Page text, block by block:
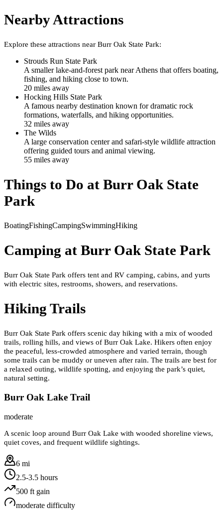
Nearby Attractions
Explore these attractions near Burr Oak State Park:
Strouds Run State Park
A smaller lake-and-forest park near Athens that offers boating,
fishing, and hiking close to town.
20 miles away
Hocking Hills State Park
A famous nearby destination known for dramatic rock
formations, waterfalls, and hiking opportunities.
32 miles away
The Wilds
A large conservation center and safari-style wildlife attraction
offering guided tours and animal viewing.
55 miles away
Things to Do at Burr Oak State
Park
BoatingFishingCampingSwimmingHiking
Camping at Burr Oak State Park
Burr Oak State Park offers tent and RV camping, cabins, and yurts
with electric sites, restrooms, showers, and reservations.
Hiking Trails
Burr Oak State Park offers scenic day hiking with a mix of wooded
trails, rolling hills, and views of Burr Oak Lake. Hikers often enjoy
the peaceful, less-crowded atmosphere and varied terrain, though
some trails can be muddy or uneven after rain. The trails are best for
a relaxed outing, wildlife spotting, and enjoying the park’s quiet,
natural setting.
Burr Oak Lake Trail
moderate
A scenic loop around Burr Oak Lake with wooded shoreline views,
quiet coves, and frequent wildlife sightings.
6 mi
2.5-3.5 hours
500 ft gain
moderate difficulty